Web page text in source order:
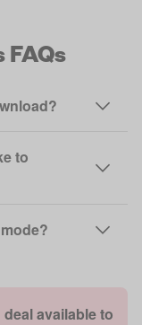
to
available to